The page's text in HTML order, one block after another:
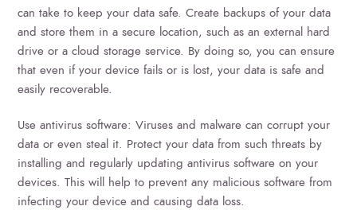
can take to keep your data safe. Create backups of your data
and store them in a secure location, such as an external hard
drive or a cloud storage service. By doing so, you can ensure
that even if your device fails or is lost, your data is safe and
easily recoverable.
Use antivirus software: Viruses and malware can corrupt your
data or even steal it. Protect your data from such threats by
installing and regularly updating antivirus software on your
devices. This will help to prevent any malicious software from
infecting your device and causing data loss.